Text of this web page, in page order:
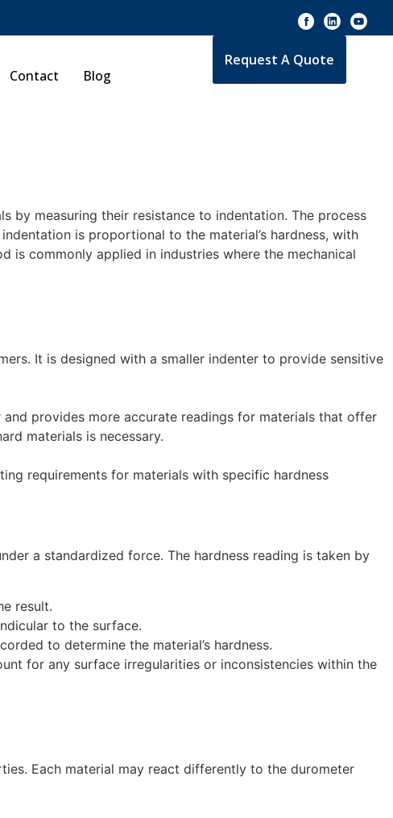
Contact Blog
Request A Quote
by measuring their resistance to indentation. The process
is proportional to the material’s hardness, with
is commonly applied in industries where the mechanical
It is designed with a smaller indenter to provide sensitive
provides more accurate readings for materials that offer
materials is necessary.
requirements for materials with specific hardness
a standardized force. The hardness reading is taken by
result.
to the surface.
to determine the material’s hardness.
for any surface irregularities or inconsistencies within the
Each material may react differently to the durometer